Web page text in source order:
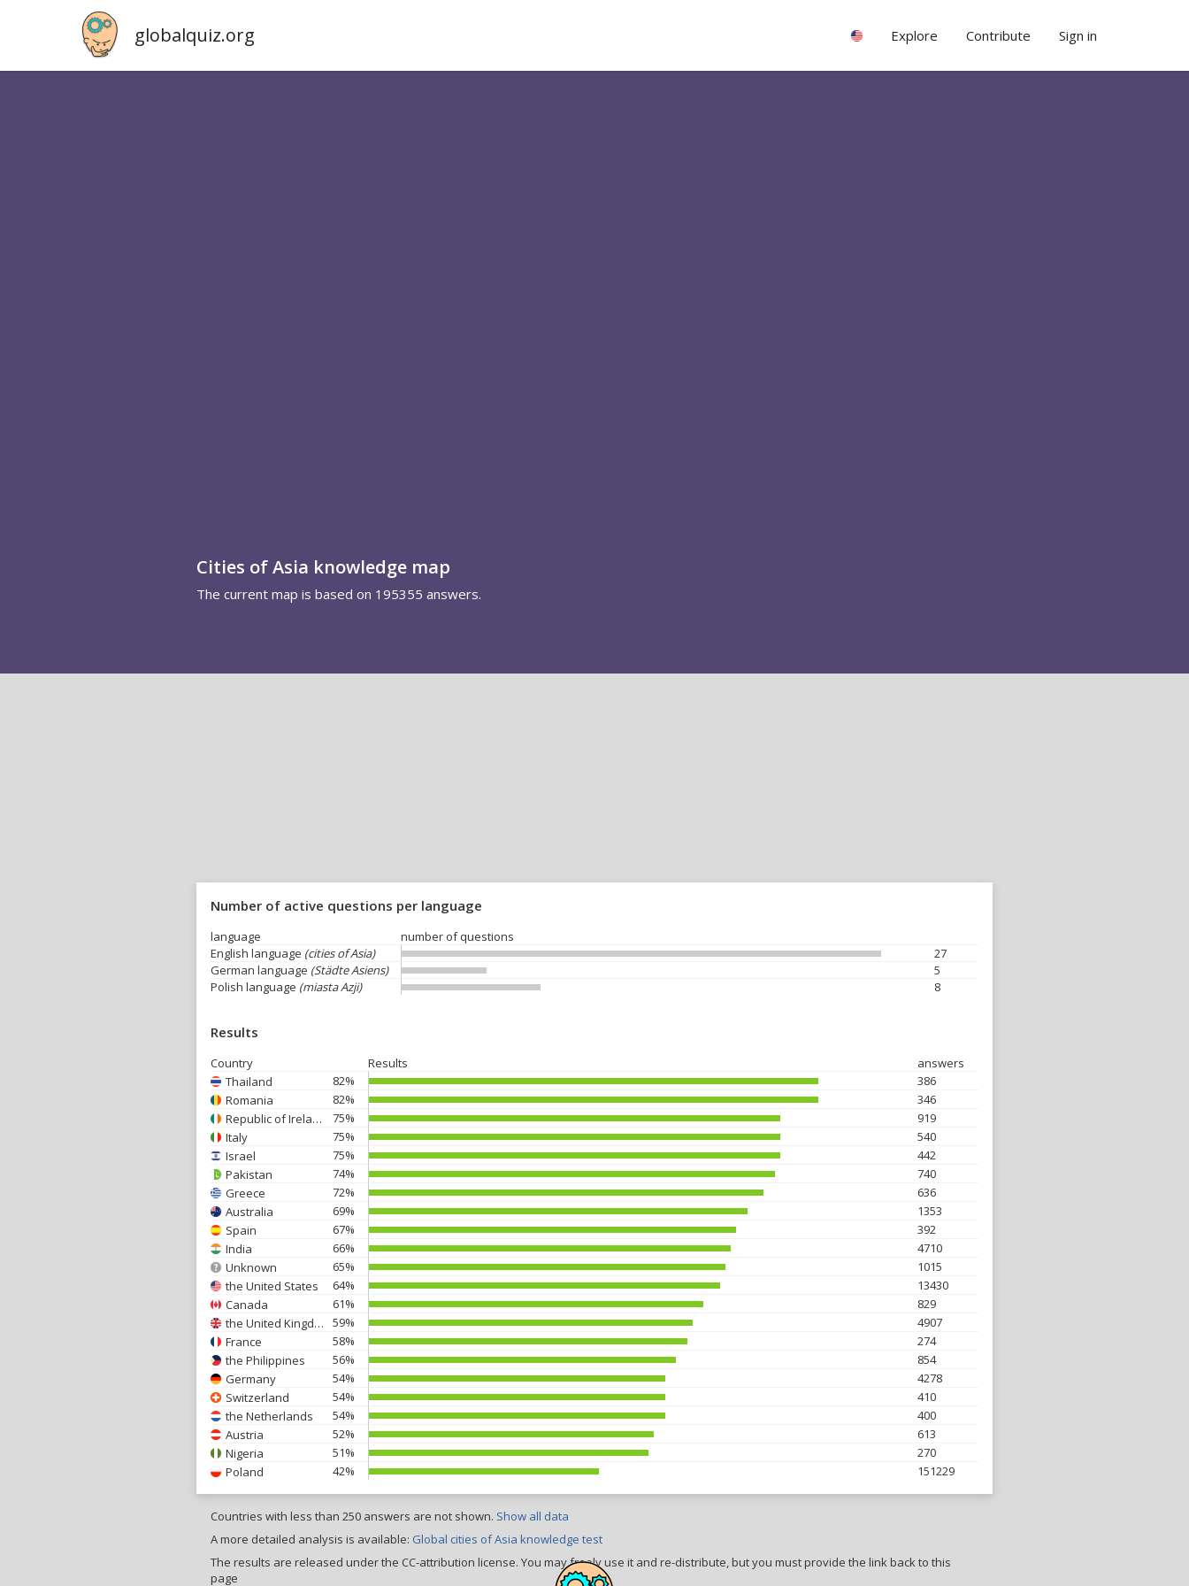
globalquiz.org Explore Contribute Sign in
Cities of Asia knowledge map
The current map is based on 195355 answers.
Number of active questions per language
language
number of questions
English language (cities of Asia)
27
German language (Städte Asiens)
5
Polish language (miasta Azji) 8
Results
Country Results
answers
Thailand
82%
386
Romania
82%
346
Republic of Ireland
75%
919
Italy
75%
540
Israel
75%
442
Pakistan
74%
740
Greece
72%
636
Australia
69%
1353
Spain
67%
392
India
66%
4710
Unknown
65%
1015
the United States
64%
13430
Canada
61%
829
the United Kingdom
59%
4907
France
58%
274
the Philippines
56%
854
Germany
54%
4278
Switzerland
54%
410
the Netherlands
54%
400
Austria
52%
613
Nigeria
51%
270
Poland
42% 151229
Countries with less than 250 answers are not shown. Show all data
A more detailed analysis is available: Global cities of Asia knowledge test
The results are released under the CC-attribution license. You may freely use it and re-distribute, but you must provide the link back to this
page